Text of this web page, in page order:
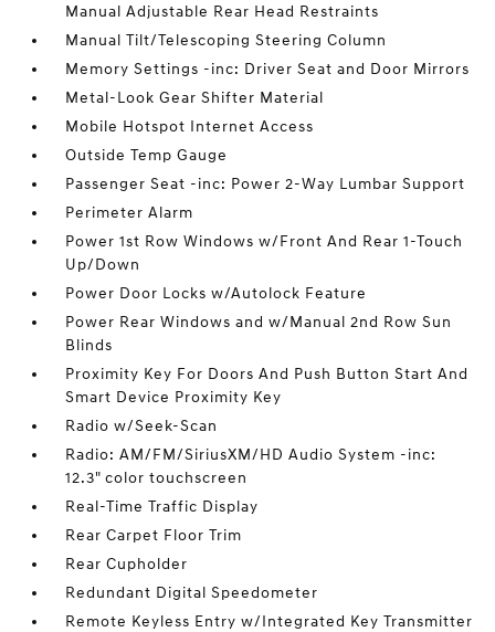
Manual Adjustable Rear Head Restraints
Manual Tilt/Telescoping Steering Column
Memory Settings -inc: Driver Seat and Door Mirrors
Metal-Look Gear Shifter Material
Mobile Hotspot Internet Access
Outside Temp Gauge
Passenger Seat -inc: Power 2-Way Lumbar Support
Perimeter Alarm
Power 1st Row Windows w/Front And Rear 1-Touch
Up/Down
Power Door Locks w/Autolock Feature
Power Rear Windows and w/Manual 2nd Row Sun
Blinds
Proximity Key For Doors And Push Button Start And
Smart Device Proximity Key
Radio w/Seek-Scan
Radio: AM/FM/SiriusXM/HD Audio System -inc:
12.3" color touchscreen
Real-Time Traffic Display
Rear Carpet Floor Trim
Rear Cupholder
Redundant Digital Speedometer
Remote Keyless Entry w/Integrated Key Transmitter